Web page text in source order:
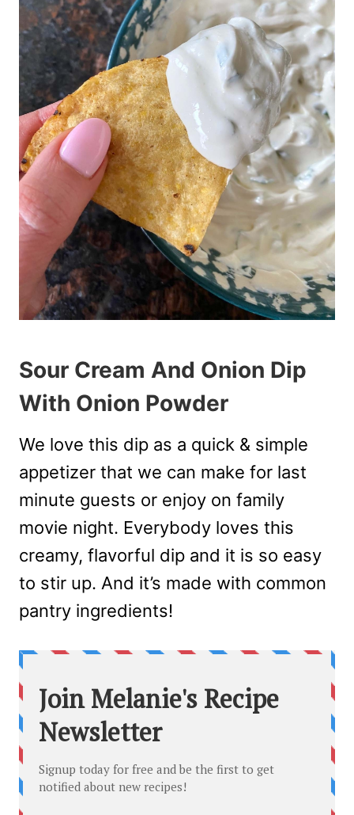
Sour Cream And Onion Dip
With Onion Powder
We love this dip as a quick & simple
appetizer that we can make for last
minute guests or enjoy on family
movie night. Everybody loves this
creamy, flavorful dip and it is so easy
to stir up. And it’s made with common
pantry ingredients!